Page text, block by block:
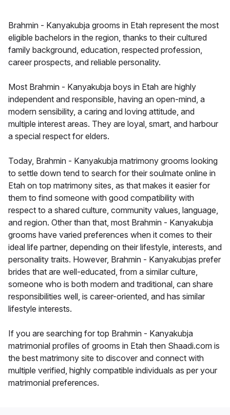
Brahmin - Kanyakubja grooms in Etah represent the most
eligible bachelors in the region, thanks to their cultured
family background, education, respected profession,
career prospects, and reliable personality.
Most Brahmin - Kanyakubja boys in Etah are highly
independent and responsible, having an open-mind, a
modern sensibility, a caring and loving attitude, and
multiple interest areas. They are loyal, smart, and harbour
a special respect for elders.
Today, Brahmin - Kanyakubja matrimony grooms looking
to settle down tend to search for their soulmate online in
Etah on top matrimony sites, as that makes it easier for
them to find someone with good compatibility with
respect to a shared culture, community values, language,
and region. Other than that, most Brahmin - Kanyakubja
grooms have varied preferences when it comes to their
ideal life partner, depending on their lifestyle, interests, and
personality traits. However, Brahmin - Kanyakubjas prefer
brides that are well-educated, from a similar culture,
someone who is both modern and traditional, can share
responsibilities well, is career-oriented, and has similar
lifestyle interests.
If you are searching for top Brahmin - Kanyakubja
matrimonial profiles of grooms in Etah then Shaadi.com is
the best matrimony site to discover and connect with
multiple verified, highly compatible individuals as per your
matrimonial preferences.